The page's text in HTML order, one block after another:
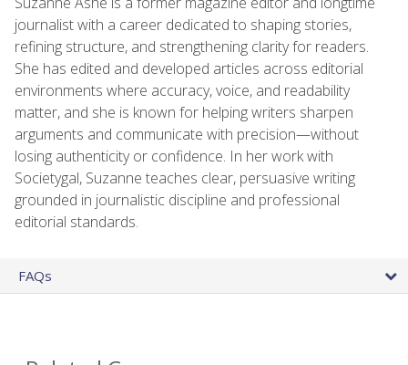
journalist with a career dedicated to shaping stories,
refining structure, and strengthening clarity for readers.
She has edited and developed articles across editorial
environments where accuracy, voice, and readability
matter, and she is known for helping writers sharpen
arguments and communicate with precision—without
losing authenticity or confidence. In her work with
Societygal, Suzanne teaches clear, persuasive writing
grounded in journalistic discipline and professional
editorial standards.
FAQs